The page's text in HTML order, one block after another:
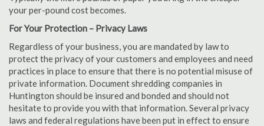
your per-pound cost becomes.
For Your Protection – Privacy Laws
Regardless of your business, you are mandated by law to
protect the privacy of your customers and employees and need
practices in place to ensure that there is no potential misuse of
private information. Document shredding companies in
Huntington should be insured and bonded and should not
hesitate to provide you with that information. Several privacy
laws and federal regulations have been put in effect to ensure